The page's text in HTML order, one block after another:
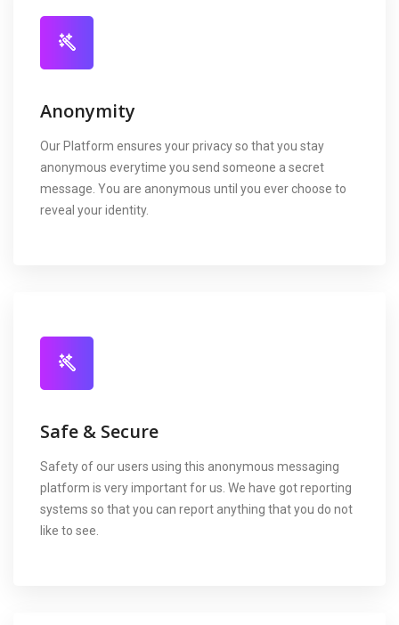
Anonymity
Our Platform ensures your privacy so that you stay
anonymous everytime you send someone a secret
message. You are anonymous until you ever choose to
reveal your identity.
Safe & Secure
Safety of our users using this anonymous messaging
platform is very important for us. We have got reporting
systems so that you can report anything that you do not
like to see.